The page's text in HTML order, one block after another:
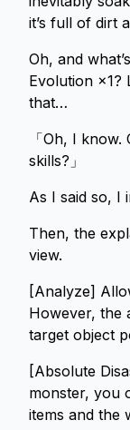
it’s full of dirt
Oh, and
Evolution ×1?
that…
「Oh, I
skills?」
As I said so, I
Then, the
view.
[Analyze]
However, the
target object
[Absolute
monster, you
items and the